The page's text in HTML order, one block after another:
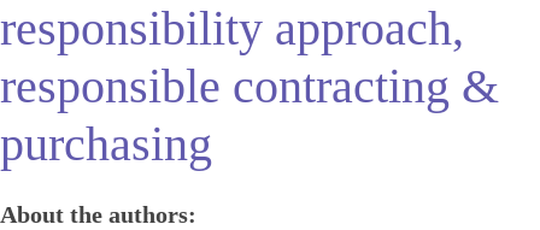
responsibility approach,
responsible contracting &
purchasing
About the authors: